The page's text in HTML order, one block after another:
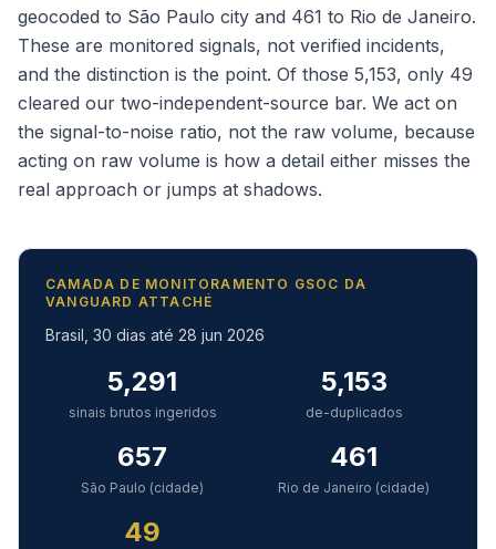
geocoded to São Paulo city and 461 to Rio de Janeiro.
These are monitored signals, not verified incidents,
and the distinction is the point. Of those 5,153, only 49
cleared our two-independent-source bar. We act on
the signal-to-noise ratio, not the raw volume, because
acting on raw volume is how a detail either misses the
real approach or jumps at shadows.
CAMADA DE MONITORAMENTO GSOC DA
VANGUARD ATTACHÉ
Brasil, 30 dias até 28 jun 2026
5,291
sinais brutos ingeridos
5,153
de-duplicados
657
São Paulo (cidade)
461
Rio de Janeiro (cidade)
49